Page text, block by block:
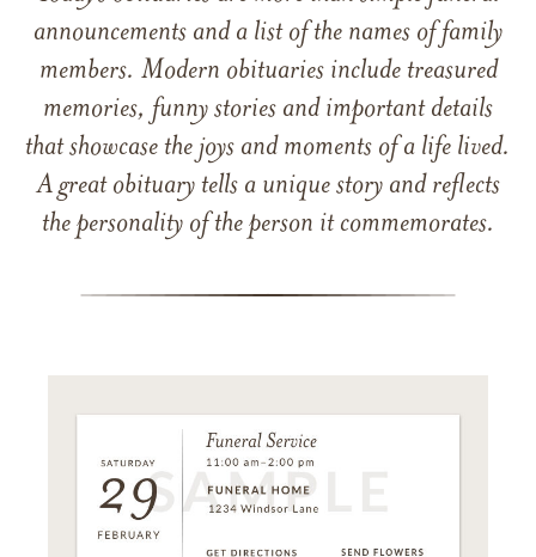
announcements and a list of the names of family
members. Modern obituaries include treasured
memories, funny stories and important details
that showcase the joys and moments of a life lived.
A great obituary tells a unique story and reflects
the personality of the person it commemorates.